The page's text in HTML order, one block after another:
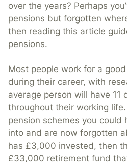
over the years? Perhaps
pensions but forgotten
then reading this article
pensions.
Most people work for a
during their career, with
average person will have 11
throughout their working life.
pension schemes you could
into and are now forgotten
has £3,000 invested, then
£33,000 retirement fund